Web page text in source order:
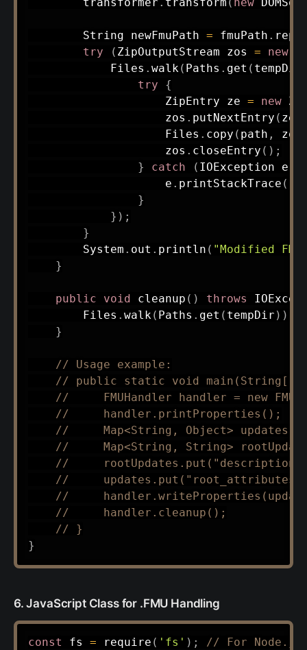
String newFmuPath = fmuPath .
try
( ZipOutputStream zos = new
Files . walk( Paths . get ( tempDir
try
{
ZipEntry ze = new
                    zos
. putNextEntry ( ze
Files . copy ( path , zos
                    zos
. closeEntry ( ) ;
}
catch ( IOException e
                    e
. printStackTrace (
}
} ) ;
}
System . out . println ( "Modified
}
public void cleanup ( ) throws
Files . walk( Paths . get ( tempDir ) )
}
// Usage example:
// public static void main(String[]
//     FMUHandler handler = new
//     handler.printProperties();
//     Map<String, Object> updates =
//     Map<String, String>
//
//     updates.put("root_attributes",
//
//     handler.cleanup();
// }
}
6. JavaScript Class for .FMU Handling
const fs = require ( 'fs' ) ;
// For Node.js